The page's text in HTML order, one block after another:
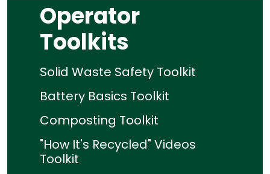
Operator
Toolkits
Solid Waste Safety Toolkit
Battery Basics Toolkit
Composting Toolkit
"How It's Recycled" Videos
Toolkit